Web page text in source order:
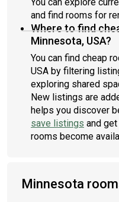
and find rooms for
Where to find
Minnesota, USA?
You can find cheap
USA by filtering
exploring shared
New listings are
helps you discover
save listings and
rooms become
Minnesota